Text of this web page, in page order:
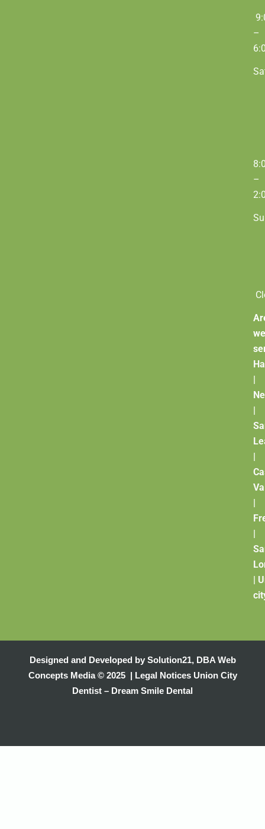
–
–
we
Designed and Developed by Solution21, DBA Web
Concepts Media© 2025 | Legal NoticesUnion City
Dentist – Dream Smile Dental